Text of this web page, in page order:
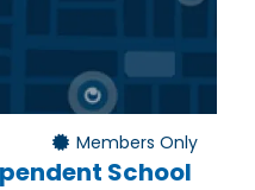
Members Only
School